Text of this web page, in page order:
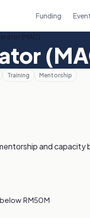
Funding
(MAC)
Training Mentorship
and capacity
RM50M